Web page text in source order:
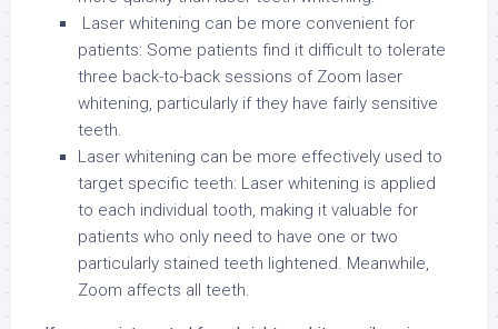
Laser whitening can be more convenient for
patients: Some patients find it difficult to tolerate
three back-to-back sessions of Zoom laser
whitening, particularly if they have fairly sensitive
teeth.
Laser whitening can be more effectively used to
target specific teeth: Laser whitening is applied
to each individual tooth, making it valuable for
patients who only need to have one or two
particularly stained teeth lightened. Meanwhile,
Zoom affects all teeth.